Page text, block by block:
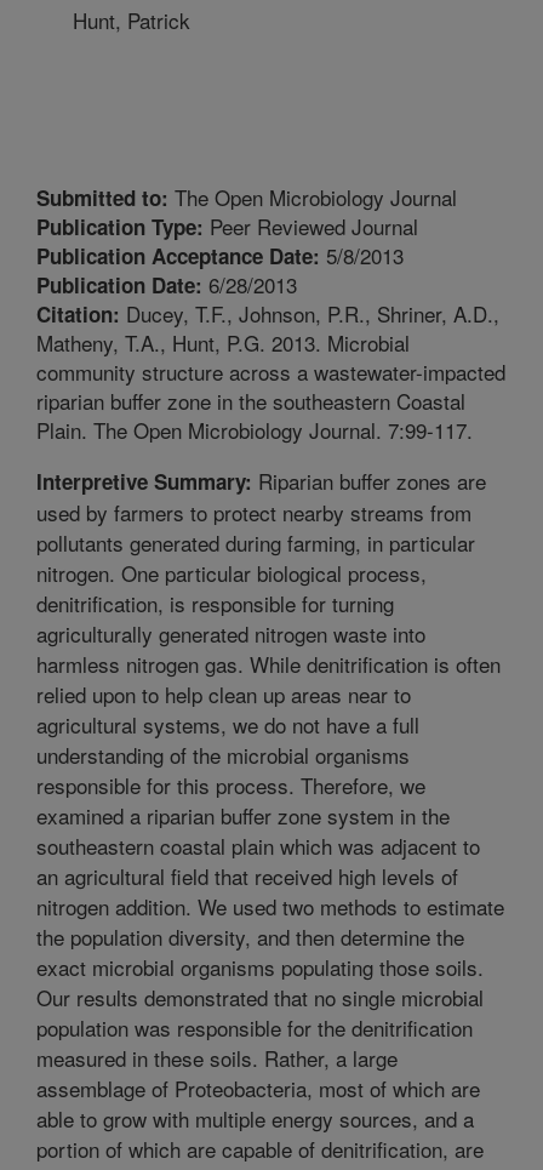
Hunt, Patrick
Submitted to: The Open Microbiology Journal
Publication Type: Peer Reviewed Journal
Publication Acceptance Date: 5/8/2013
Publication Date: 6/28/2013
Citation: Ducey, T.F., Johnson, P.R., Shriner, A.D.,
Matheny, T.A., Hunt, P.G. 2013. Microbial
community structure across a wastewater-impacted
riparian buffer zone in the southeastern Coastal
Plain. The Open Microbiology Journal. 7:99-117.
Interpretive Summary: Riparian buffer zones are
used by farmers to protect nearby streams from
pollutants generated during farming, in particular
nitrogen. One particular biological process,
denitrification, is responsible for turning
agriculturally generated nitrogen waste into
harmless nitrogen gas. While denitrification is often
relied upon to help clean up areas near to
agricultural systems, we do not have a full
understanding of the microbial organisms
responsible for this process. Therefore, we
examined a riparian buffer zone system in the
southeastern coastal plain which was adjacent to
an agricultural field that received high levels of
nitrogen addition. We used two methods to estimate
the population diversity, and then determine the
exact microbial organisms populating those soils.
Our results demonstrated that no single microbial
population was responsible for the denitrification
measured in these soils. Rather, a large
assemblage of Proteobacteria, most of which are
able to grow with multiple energy sources, and a
portion of which are capable of denitrification, are